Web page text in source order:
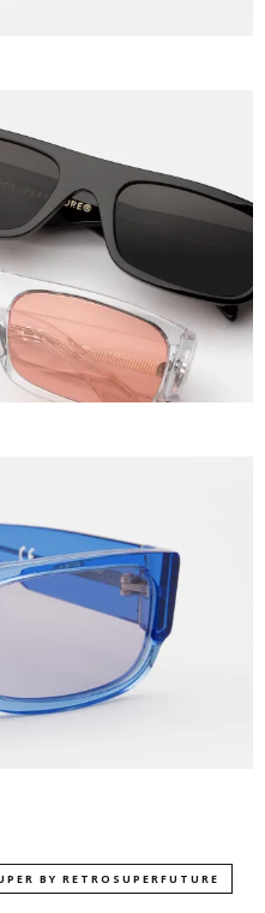
BY RETROSUPERFUTURE